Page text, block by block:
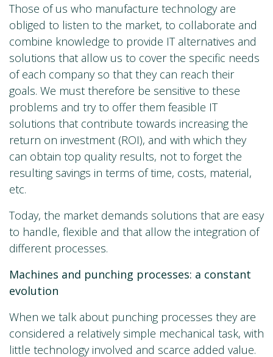
Those of us who manufacture technology are
obliged to listen to the market, to collaborate and
combine knowledge to provide IT alternatives and
solutions that allow us to cover the specific needs
of each company so that they can reach their
goals. We must therefore be sensitive to these
problems and try to offer them feasible IT
solutions that contribute towards increasing the
return on investment (ROI), and with which they
can obtain top quality results, not to forget the
resulting savings in terms of time, costs, material,
etc.
Today, the market demands solutions that are easy
to handle, flexible and that allow the integration of
different processes.
Machines and punching processes: a constant
evolution
When we talk about punching processes they are
considered a relatively simple mechanical task, with
little technology involved and scarce added value.